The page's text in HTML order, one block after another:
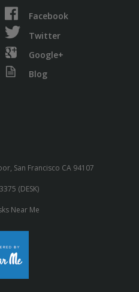
Facebook
Twitter
Google+
Blog
San Francisco CA 94107
(DESK)
Near Me